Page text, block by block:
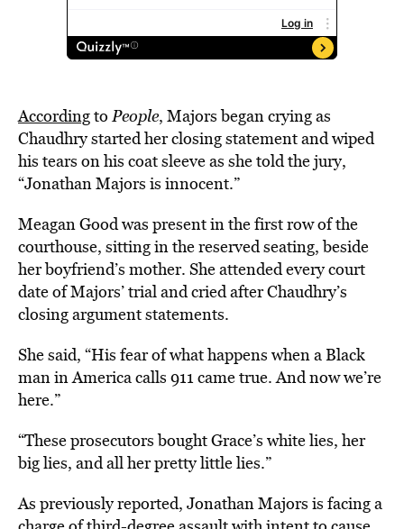
Accordingto People, Majors began crying as
Chaudhry started her closing statement and wiped
his tears on his coat sleeve as she told the jury,
“Jonathan Majors is innocent.”
Meagan Good was present in the first row of the
courthouse, sitting in the reserved seating, beside
her boyfriend’s mother. She attended every court
date of Majors’ trial and cried after Chaudhry’s
closing argument statements.
She said, “His fear of what happens when a Black
man in America calls 911 came true. And now we’re
here.”
“These prosecutors bought Grace’s white lies, her
big lies, and all her pretty little lies.”
As previously reported, Jonathan Majors is facing a